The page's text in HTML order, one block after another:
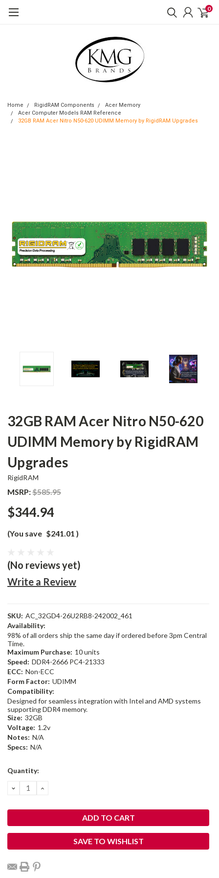
0
Home RigidRAM Components
Acer Memory
Acer Computer Models RAM Reference
32GB RAM Acer Nitro N50-620 UDIMM Memory by RigidRAM Upgrades
32GB RAM Acer Nitro N50-620
UDIMM Memory by RigidRAM
Upgrades
RigidRAM
MSRP:$585.95
$344.94
(You save $241.01 )
(No reviews yet)
Write a Review
SKU: AC_32GD4-26U2RB8-242002_461
Availability:
98% of all orders ship the same day if ordered before 3pm Central
Time.
Maximum Purchase: 10 units
Speed: DDR4-2666 PC4-21333
ECC: Non-ECC
Form Factor: UDIMM
Compatibility:
Designed for seamless integration with Intel and AMD systems
supporting DDR4 memory.
Size: 32GB
Voltage: 1.2v
Notes: N/A
Specs: N/A
Current
Quantity:
DECREASE
QUANTITY:
INCREASE
SAVE TO WISHLIST